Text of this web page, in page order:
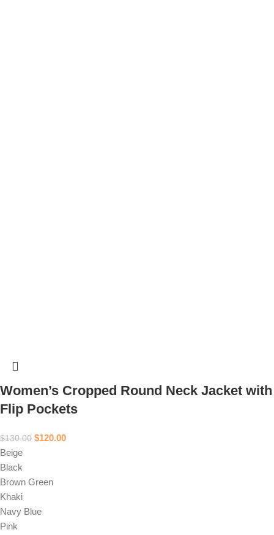
Women’s Cropped Round Neck Jacket with
Flip Pockets
$130.00 $120.00
Beige
Black
Brown Green
Khaki
Navy Blue
Pink